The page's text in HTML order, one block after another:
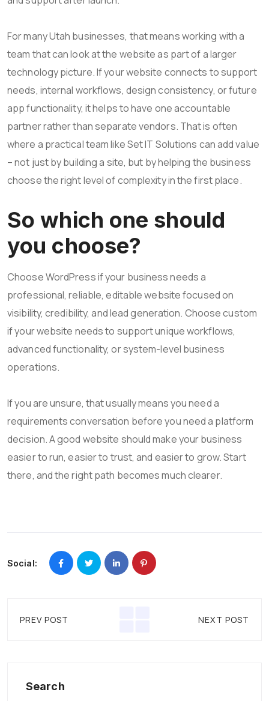
For many Utah businesses, that means working with a
team that can look at the website as part of a larger
technology picture. If your website connects to support
needs, internal workflows, design consistency, or future
app functionality, it helps to have one accountable
partner rather than separate vendors. That is often
where a practical team like Set IT Solutions can add value
– not just by building a site, but by helping the business
choose the right level of complexity in the first place.
So which one should
you choose?
Choose WordPress if your business needs a
professional, reliable, editable website focused on
visibility, credibility, and lead generation. Choose custom
if your website needs to support unique workflows,
advanced functionality, or system-level business
operations.
If you are unsure, that usually means you need a
requirements conversation before you need a platform
decision. A good website should make your business
easier to run, easier to trust, and easier to grow. Start
there, and the right path becomes much clearer.
Social:
PREV POST NEXT POST
Search